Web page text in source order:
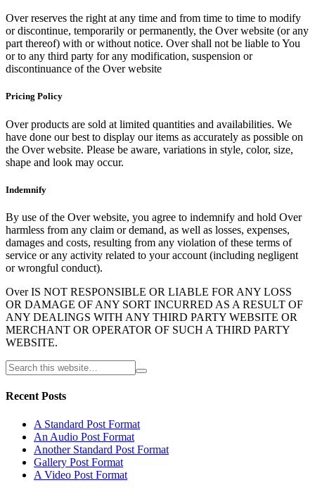
Over reserves the right at any time and from time to time to modify
or discontinue, temporarily or permanently, the Over website (or any
part thereof) with or without notice. Over shall not be liable to You
or to any third party for any modification, suspension or
discontinuance of the Over website
Pricing Policy
Over products are sold at limited quantities and availabilities. We
have done our best to display our items as accurately as possible on
the Over website. Please be aware, variations in style, color, size,
shape and look may occur.
Indemnify
By use of the Over website, you agree to indemnify and hold Over
harmless from any claim or demand, as well as losses, expenses,
damages and costs, resulting from any violation of these terms of
service or any activity related to your account (including negligent
or wrongful conduct).
Over IS NOT RESPONSIBLE OR LIABLE FOR ANY LOSS
OR DAMAGE OF ANY SORT INCURRED AS A RESULT OF
ANY DEALINGS WITH ANY THIRD PARTY WEBSITE OR
MERCHANT OR OPERATOR OF SUCH A THIRD PARTY
WEBSITE.
Recent Posts
A Standard Post Format
An Audio Post Format
Another Standard Post Format
Gallery Post Format
A Video Post Format